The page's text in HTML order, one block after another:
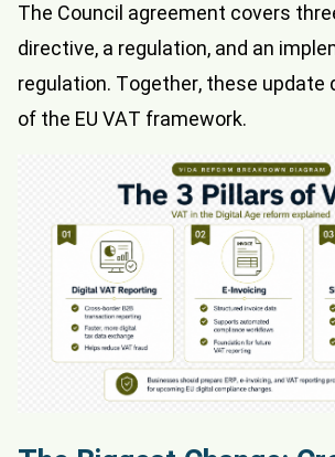
The Council agreement covers
directive, a regulation, and an
regulation. Together, these
of the EU VAT framework.